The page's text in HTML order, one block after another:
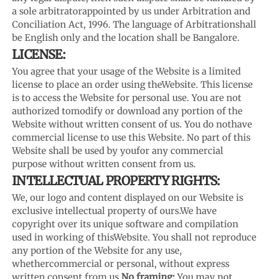
a sole arbitratorappointed by us under Arbitration and
Conciliation Act, 1996. The language of Arbitrationshall
be English only and the location shall be Bangalore.
LICENSE:
You agree that your usage of the Website is a limited
license to place an order using theWebsite. This license
is to access the Website for personal use. You are not
authorized tomodify or download any portion of the
Website without written consent of us. You do nothave
commercial license to use this Website. No part of this
Website shall be used by youfor any commercial
purpose without written consent from us.
INTELLECTUAL PROPERTY RIGHTS:
We, our logo and content displayed on our Website is
exclusive intellectual property of ours.We have
copyright over its unique software and compilation
used in working of thisWebsite. You shall not reproduce
any portion of the Website for any use,
whethercommercial or personal, without express